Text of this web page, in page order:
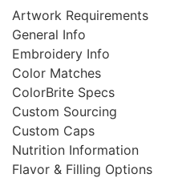
Artwork Requirements
General Info
Embroidery Info
Color Matches
ColorBrite Specs
Custom Sourcing
Custom Caps
Nutrition Information
Flavor & Filling Options